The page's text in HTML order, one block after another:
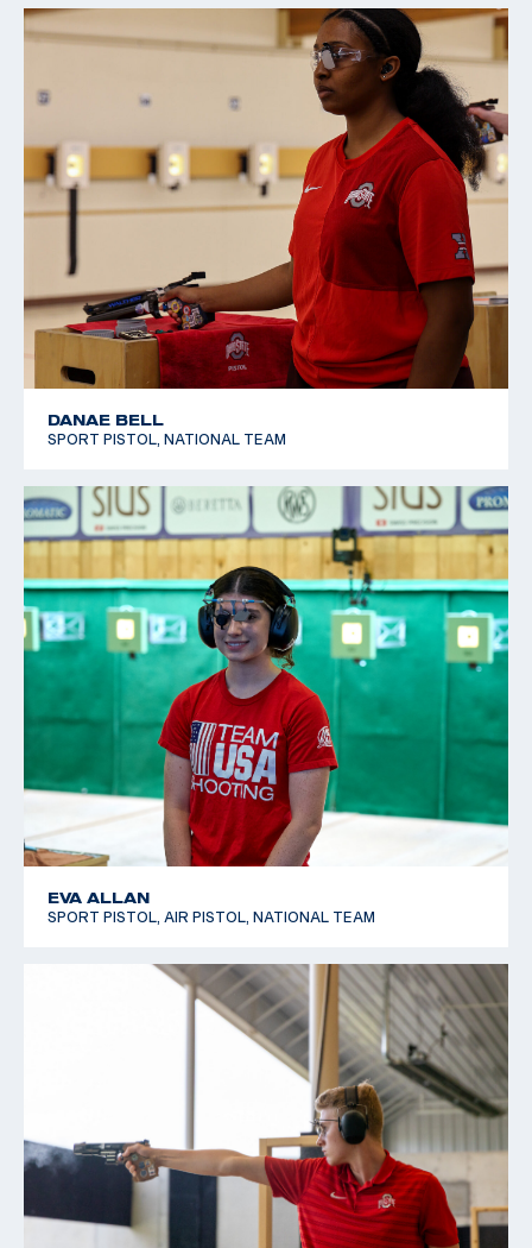
DANAE BELL
SPORT PISTOL, NATIONAL TEAM
EVA ALLAN
SPORT PISTOL, AIR PISTOL, NATIONAL TEAM